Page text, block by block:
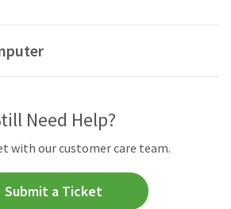
Need Help?
with our customer care team.
Submit a Ticket